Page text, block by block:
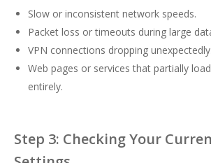
Slow or inconsistent network speeds.
Packet loss or timeouts during large
VPN connections dropping unexpectedly.
Web pages or services that partially
entirely.
Step 3: Checking Your